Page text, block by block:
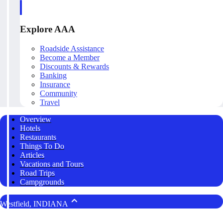
Explore AAA
Roadside Assistance
Become a Member
Discounts & Rewards
Banking
Insurance
Community
Travel
Overview
Hotels
Restaurants
Things To Do
Articles
Vacations and Tours
Road Trips
Campgrounds
Westfield, INDIANA